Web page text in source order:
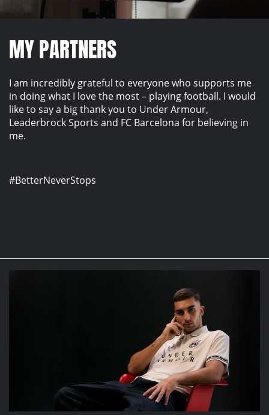
MY PARTNERS
I am incredibly grateful to everyone who supports me
in doing what I love the most – playing football. I would
like to say a big thank you to Under Armour,
Leaderbrock Sports and FC Barcelona for believing in
me.
#BetterNeverStops